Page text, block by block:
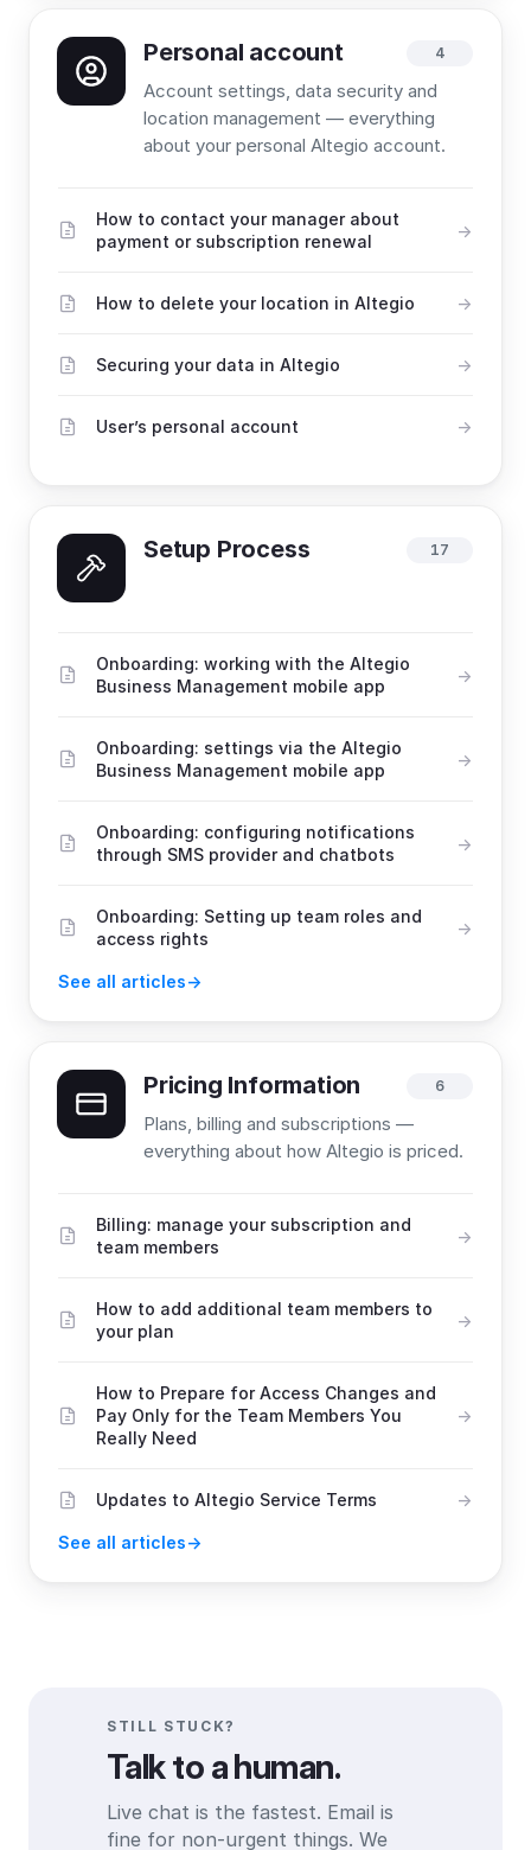
Personal account 4
Account settings, data security and
location management — everything
about your personal Altegio account.
How to contact your manager about
payment or subscription renewal
How to delete your location in Altegio
Securing your data in Altegio
User’s personal account
Setup Process 17
Onboarding: working with the Altegio
Business Management mobile app
Onboarding: settings via the Altegio
Business Management mobile app
Onboarding: configuring notifications
through SMS provider and chatbots
Onboarding: Setting up team roles and
access rights
See all articles
Pricing Information 6
Plans, billing and subscriptions —
everything about how Altegio is priced.
Billing: manage your subscription and
team members
How to add additional team members to
your plan
How to Prepare for Access Changes and
Pay Only for the Team Members You
Really Need
Updates to Altegio Service Terms
See all articles
STILL STUCK?
Talk to a human.
Live chat is the fastest. Email is
fine for non-urgent things. We